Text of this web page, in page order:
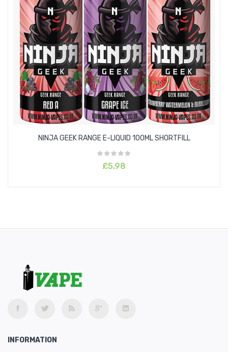
Cherry
Passion Fruit
Melon
Lemon
Raspberry
Watermelon
Orange
Blackberries
NINJA GEEK RANGE E-LIQUID 100ML SHORTFILL
£5.98
INFORMATION